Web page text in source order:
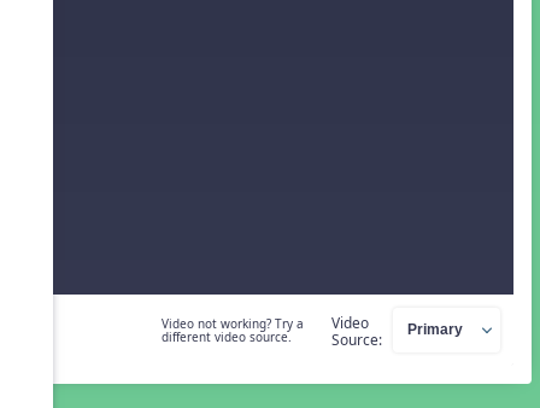
Video not working? Try a
different video source.
Video
Source: